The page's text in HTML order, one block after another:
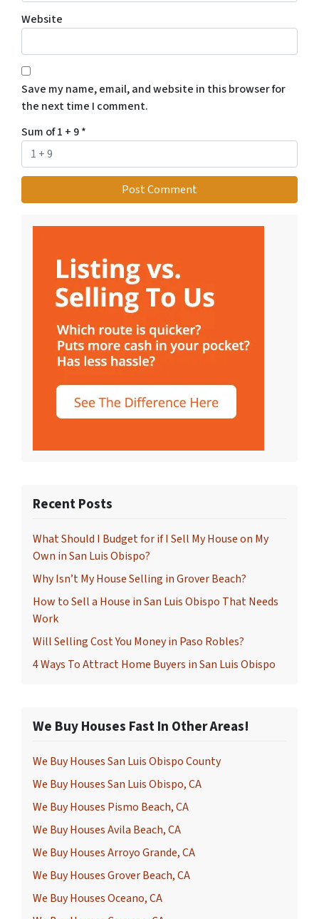
Website
Save my name, email, and website in this browser for
the next time I comment.
Sum of 1 + 9*
Recent Posts
What Should I Budget for if I Sell My House on My
Own in San Luis Obispo?
Why Isn’t My House Selling in Grover Beach?
How to Sell a House in San Luis Obispo That Needs
Work
Will Selling Cost You Money in Paso Robles?
4 Ways To Attract Home Buyers in San Luis Obispo
We Buy Houses Fast In Other Areas!
We Buy Houses San Luis Obispo County
We Buy Houses San Luis Obispo, CA
We Buy Houses Pismo Beach, CA
We Buy Houses Avila Beach, CA
We Buy Houses Arroyo Grande, CA
We Buy Houses Grover Beach, CA
We Buy Houses Oceano, CA